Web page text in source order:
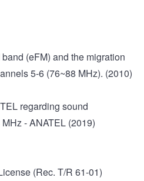
(eFM) and the migration
5-6 (76~88 MHz). (2010)
regarding sound
- ANATEL (2019)
(Rec. T/R 61-01)